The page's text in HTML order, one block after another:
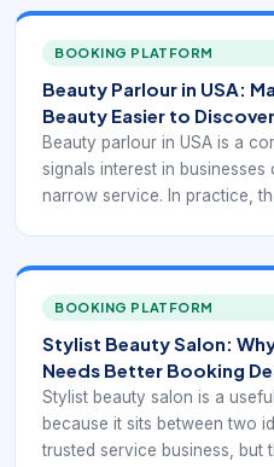
BOOKING PLATFORM
Beauty Parlour in USA:
Beauty Easier to
Beauty parlour in USA is a
signals interest in
narrow service. In practice,
and they need a way to
getting lost inside it.
BOOKING PLATFORM
Stylist Beauty Salon:
Needs Better Booking
Stylist beauty salon is a
because it sits between two
trusted service business, but